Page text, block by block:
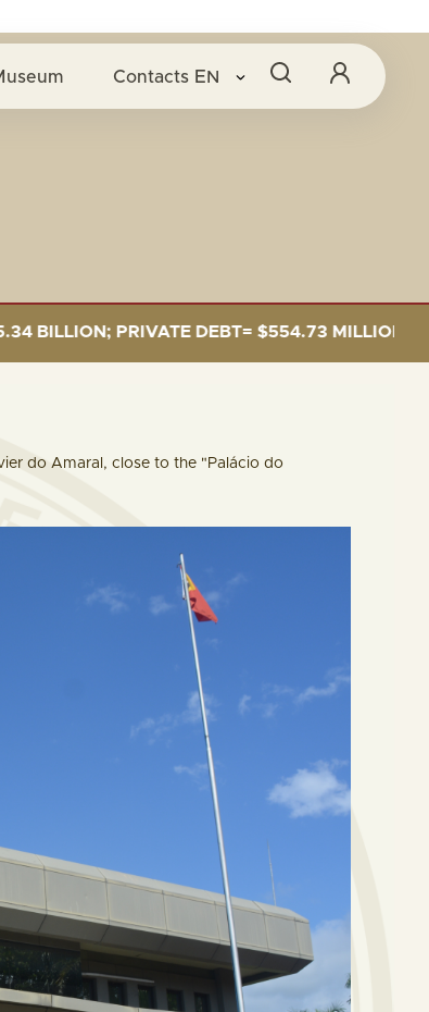
Museum Contacts EN
PRIVATE DEBT= $554.73 MILLION
do Amaral, close to the "Palácio do